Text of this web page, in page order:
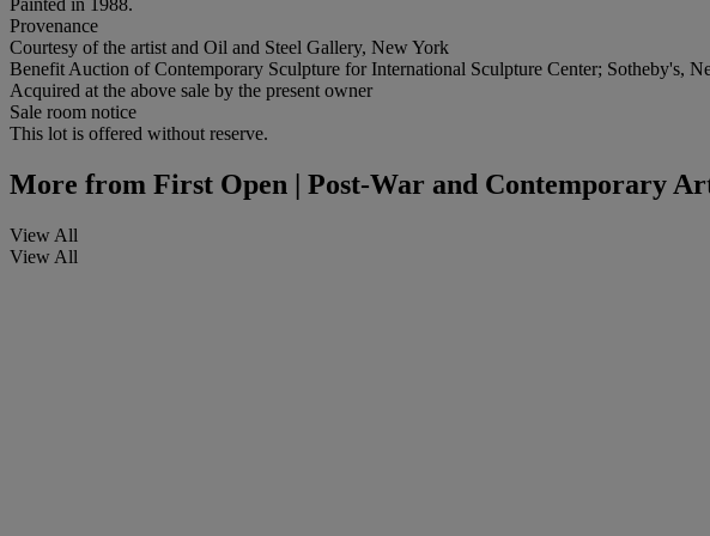
Provenance
Courtesy of the artist and Oil and Steel Gallery, New York
Benefit Auction of Contemporary Sculpture for International Sculpture Center; Sotheby's,
Acquired at the above sale by the present owner
Sale room notice
This lot is offered without reserve.
More from First Open | Post-War and Contemporary
View All
View All